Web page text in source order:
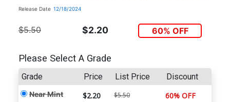
Release Date 12/18/2024
$5.50 $2.20 60% OFF
Please Select A Grade
Grade Price List Price Discount
Near Mint $2.20 $5.50 60% OFF